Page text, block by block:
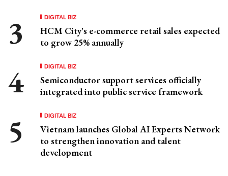
DIGITAL BIZ
HCM City's e-commerce retail sales expected
to grow 25% annually
DIGITAL BIZ
Semiconductor support services officially
integrated into public service framework
DIGITAL BIZ
Vietnam launches Global AI Experts Network
to strengthen innovation and talent
development